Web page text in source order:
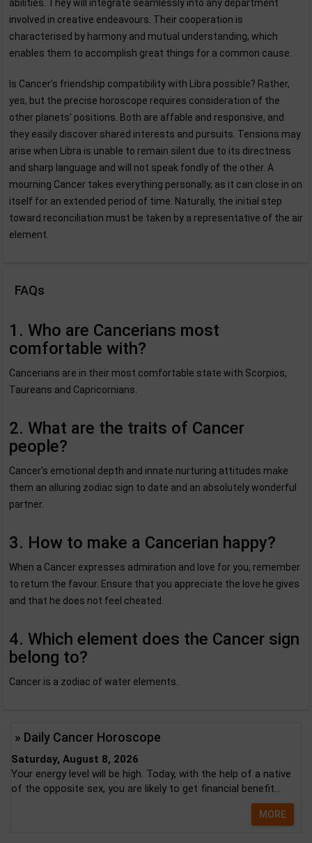
abilities. They will integrate seamlessly into any department
involved in creative endeavours. Their cooperation is
characterised by harmony and mutual understanding, which
enables them to accomplish great things for a common cause.
Is Cancer's friendship compatibility with Libra possible? Rather,
yes, but the precise horoscope requires consideration of the
other planets' positions. Both are affable and responsive, and
they easily discover shared interests and pursuits. Tensions may
arise when Libra is unable to remain silent due to its directness
and sharp language and will not speak fondly of the other. A
mourning Cancer takes everything personally, as it can close in on
itself for an extended period of time. Naturally, the initial step
toward reconciliation must be taken by a representative of the air
element.
FAQs
1. Who are Cancerians most
comfortable with?
Cancerians are in their most comfortable state with Scorpios,
Taureans and Capricornians.
2. What are the traits of Cancer
people?
Cancer's emotional depth and innate nurturing attitudes make
them an alluring zodiac sign to date and an absolutely wonderful
partner.
3. How to make a Cancerian happy?
When a Cancer expresses admiration and love for you, remember
to return the favour. Ensure that you appreciate the love he gives
and that he does not feel cheated.
4. Which element does the Cancer sign
belong to?
Cancer is a zodiac of water elements.
» Daily Cancer Horoscope
Saturday, August 8, 2026
Your energy level will be high. Today, with the help of a native
of the opposite sex, you are likely to get financial benefit...
MORE